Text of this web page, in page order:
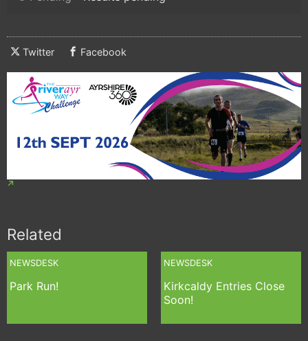
Twitter Facebook
Related
NEWSDESK
Park Run!
NEWSDESK
Kirkcaldy Entries Close
Soon!